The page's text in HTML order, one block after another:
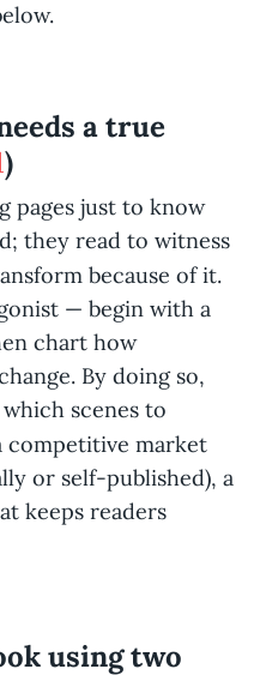
a true
)
pages just to know
they read to witness
because of it.
— begin with a
chart how
By doing so,
scenes to
competitive market
or self-published), a
keeps readers
using two